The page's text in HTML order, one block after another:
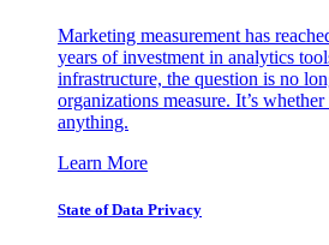
Marketing measurement has
years of investment in analytics
infrastructure, the question is no
organizations measure. It’s
anything.
Learn More
State of Data Privacy